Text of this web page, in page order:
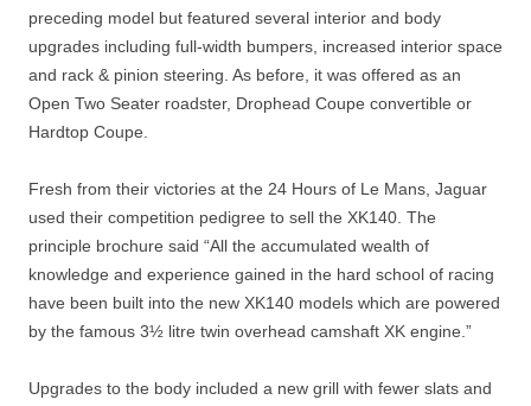
preceding model but featured several interior and body
upgrades including full-width bumpers, increased interior space
and rack & pinion steering. As before, it was offered as an
Open Two Seater roadster, Drophead Coupe convertible or
Hardtop Coupe.
Fresh from their victories at the 24 Hours of Le Mans, Jaguar
used their competition pedigree to sell the XK140. The
principle brochure said “All the accumulated wealth of
knowledge and experience gained in the hard school of racing
have been built into the new XK140 models which are powered
by the famous 3½ litre twin overhead camshaft XK engine.”
Upgrades to the body included a new grill with fewer slats and